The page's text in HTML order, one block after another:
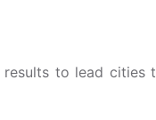
results to lead cities